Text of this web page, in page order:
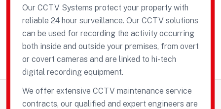
Our CCTV Systems protect your property with
reliable 24 hour surveillance. Our CCTV solutions
can be used for recording the activity occurring
both inside and outside your premises, from overt
or covert cameras and are linked to hi-tech
digital recording equipment.
We offer extensive CCTV maintenance service
contracts, our qualified and expert engineers are